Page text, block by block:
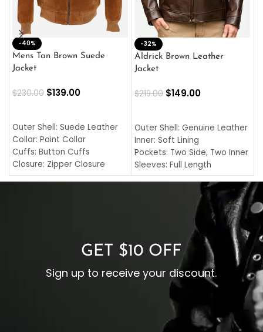
-40%
Mens Tan Brown Suede
Jacket
$230.00 $139.00
Outer Shell: Suede Leather
Collar: Point Collar
Cuffs: Button Cuffs
Closure: Zipper Closure
Pocket: Front Pocket with
-32%
Aldrick Brown Leather
Jacket
$219.00 $149.00
Outer Shell: Genuine Leather
Inner: Soft Lining
Pockets: Two Side, Two Inner
Sleeves: Full Length
Collar: Turndown Style
Cuffs: Buttoned Cuffs
Closure: YKK Zipper
GET $10 OFF
Sign up to receive your discount.